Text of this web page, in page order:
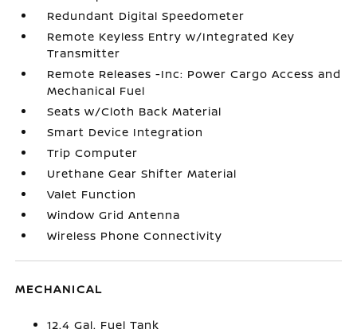
Redundant Digital Speedometer
Remote Keyless Entry w/Integrated Key
Transmitter
Remote Releases -Inc: Power Cargo Access and
Mechanical Fuel
Seats w/Cloth Back Material
Smart Device Integration
Trip Computer
Urethane Gear Shifter Material
Valet Function
Window Grid Antenna
Wireless Phone Connectivity
MECHANICAL
12.4 Gal. Fuel Tank